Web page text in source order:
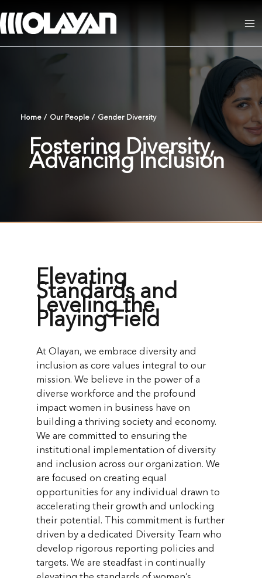
to
content
Home / Our People / Gender Diversity
Fostering Diversity,
Advancing Inclusion
Elevating
Standards and
Leveling the
Playing Field
At Olayan, we embrace diversity and
inclusion as core values integral to our
mission. We believe in the power of a
diverse workforce and the profound
impact women in business have on
building a thriving society and economy.
We are committed to ensuring the
institutional implementation of diversity
and inclusion across our organization. We
are focused on creating equal
opportunities for any individual drawn to
accelerating their growth and unlocking
their potential. This commitment is further
driven by a dedicated Diversity Team who
develop rigorous reporting policies and
targets. We are steadfast in continually